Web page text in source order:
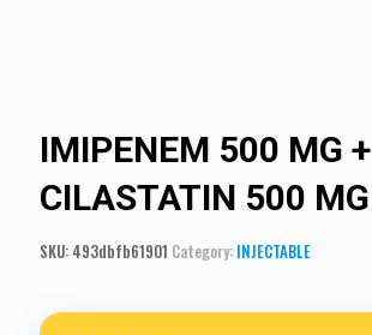
IMIPENEM 500 MG +
CILASTATIN 500 MG
SKU: 493dbfb61901 Category: INJECTABLE